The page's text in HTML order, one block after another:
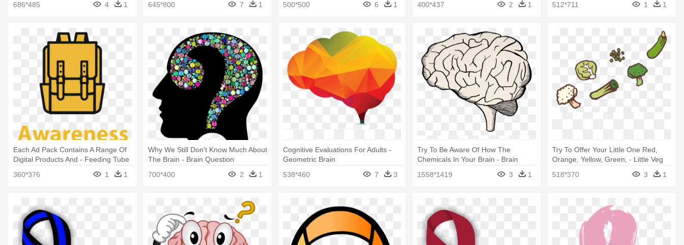
686*485 4 1
645*800
7 1
500*500
6 1
400*437
2 1
512*711
1 1
Each Ad Pack Contains A Range Of
Digital Products And - Feeding Tube
360*376 1 1
Why We Still Don't Know Much About
The Brain - Brain Question
700*400
2 1
Cognitive Evaluations For Adults -
Geometric Brain
538*460
7 3
Try To Be Aware Of How The
Chemicals In Your Brain - Brain
1558*1419
3 1
Try To Offer Your Little One Red,
Orange, Yellow, Green, - Little Veg
518*370 3 1